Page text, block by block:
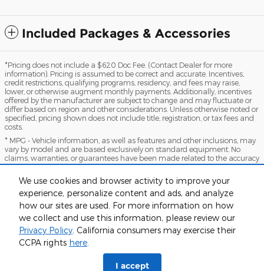
We use cookies and browser activity to improve your
experience, personalize content and ads, and analyze
how our sites are used. For more information on how
we collect and use this information, please review our
Privacy Policy. California consumers may exercise their
CCPA rights here.
I accept
Included Packages & Accessories
*Pricing does not include a $620 Doc Fee. (Contact Dealer for more
information). Pricing is assumed to be correct and accurate. Incentives,
credit restrictions, qualifying programs, residency, and fees may raise,
lower, or otherwise augment monthly payments. Additionally, incentives
offered by the manufacturer are subject to change and may fluctuate or
differ based on region and other considerations. Unless otherwise noted or
specified, pricing shown does not include title, registration, or tax fees and
costs.
* MPG - Vehicle information, as well as features and other inclusions, may
vary by model and are based exclusively on standard equipment. No
claims, warranties, or guarantees have been made related to the accuracy
of customer payments, model equipment, or vehicle pricing. Please call
with any questions you might have and to reassert the accuracy of any
information presented here.
*Warranty - Warranty eligibility may vary based on a variety of factors,
including vehicle mileage and condition, year of vehicle, specials, fees, and
qualifications. Not all vehicles apply. Consult your dealer for complete
Sitemap Privacy View Additional Disclosures